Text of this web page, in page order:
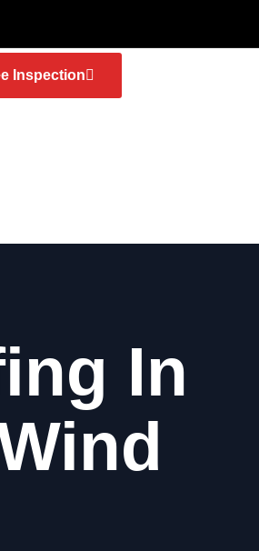
Inspection
In